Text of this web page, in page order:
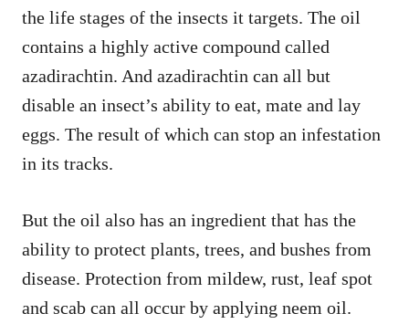
the life stages of the insects it targets. The oil
contains a highly active compound called
azadirachtin. And azadirachtin can all but
disable an insect’s ability to eat, mate and lay
eggs. The result of which can stop an infestation
in its tracks.
But the oil also has an ingredient that has the
ability to protect plants, trees, and bushes from
disease. Protection from mildew, rust, leaf spot
and scab can all occur by applying neem oil.